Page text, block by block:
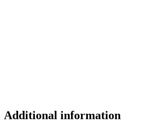
Additional information